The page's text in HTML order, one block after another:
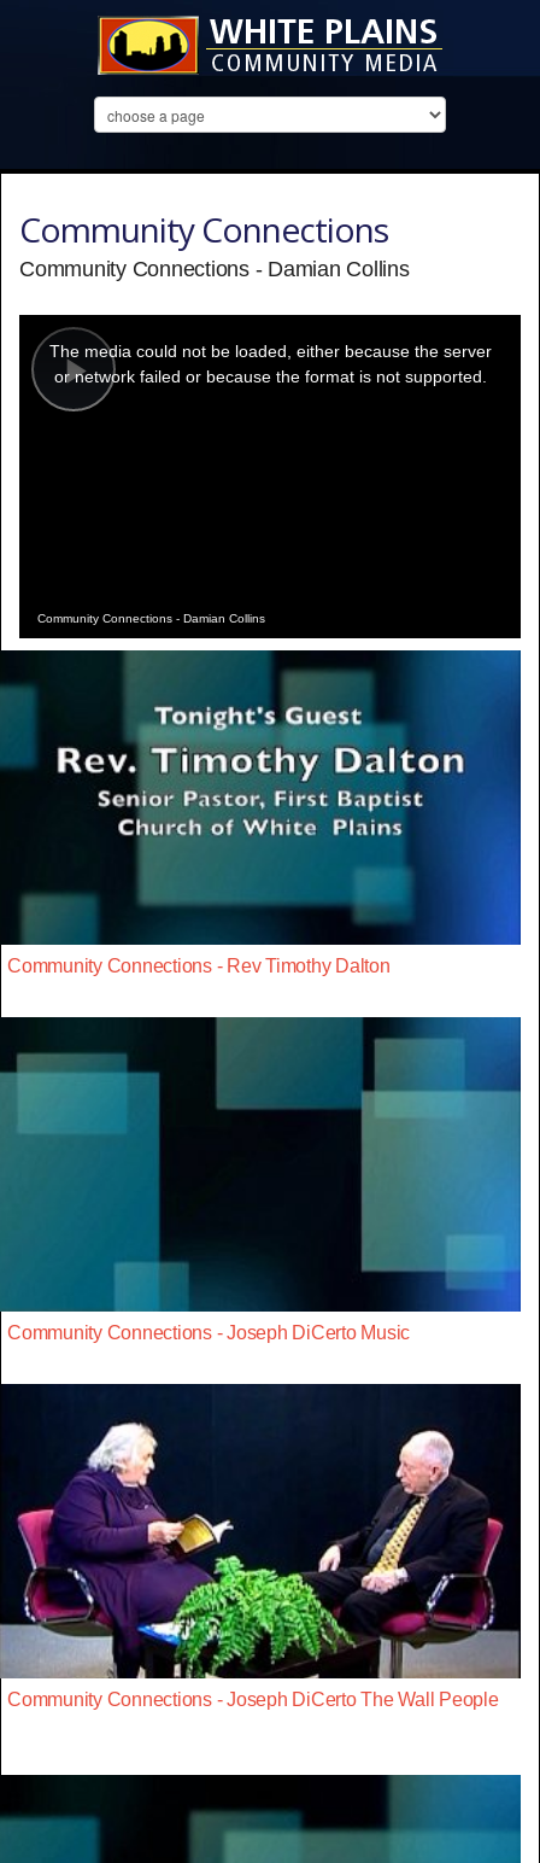
Community Connections
Community Connections - Damian Collins
Play
modal
window.
The media could not be loaded, either because the server
or network failed or because the format is not supported.
Community Connections - Damian Collins
Community Connections - Rev Timothy Dalton
Community Connections - Joseph DiCerto Music
Community Connections - Joseph DiCerto The Wall People